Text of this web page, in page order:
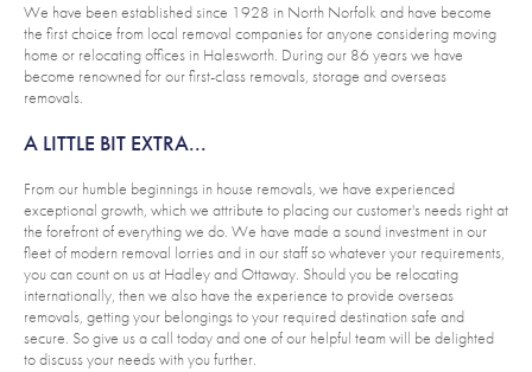
We have been established since 1928 in North Norfolk and have become
the first choice from local removal companies for anyone considering moving
home or relocating offices in Halesworth. During our 86 years we have
become renowned for our first-class removals, storage and overseas
removals.
A LITTLE BIT EXTRA...
From our humble beginnings in house removals, we have experienced
exceptional growth, which we attribute to placing our customer's needs right at
the forefront of everything we do. We have made a sound investment in our
fleet of modern removal lorries and in our staff so whatever your requirements,
you can count on us at Hadley and Ottaway. Should you be relocating
internationally, then we also have the experience to provide overseas
removals, getting your belongings to your required destination safe and
secure. So give us a call today and one of our helpful team will be delighted
to discuss your needs with you further.